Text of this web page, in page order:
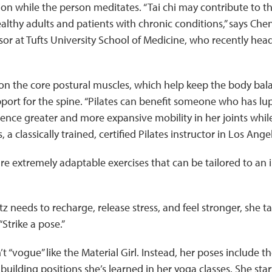
while the person meditates. “Tai chi may contribute to
adults and patients with chronic conditions,” says
at Tufts University School of Medicine, who recently
the core postural muscles, which help keep the body
for the spine. “Pilates can benefit someone who has
greater and more expansive mobility in her joints
a classically trained, certified Pilates instructor in Los
extremely adaptable exercises that can be tailored to an
needs to recharge, release stress, and feel stronger, she
a pose.”
“vogue” like the Material Girl. Instead, her poses include
positions she’s learned in her yoga classes. She